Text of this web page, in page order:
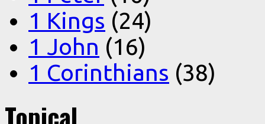
1 Kings (24)
1 John (16)
1 Corinthians (38)
Topical